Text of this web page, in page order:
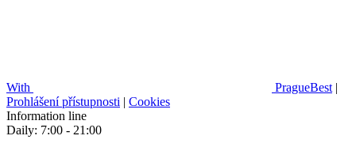
With PragueBest |
Prohlášení přístupnosti | Cookies
Information line
Daily: 7:00 - 21:00